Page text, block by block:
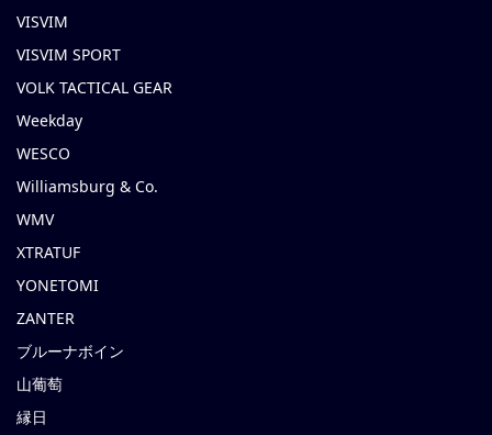
VISVIM
VISVIM SPORT
VOLK TACTICAL GEAR
Weekday
WESCO
Williamsburg & Co.
WMV
XTRATUF
YONETOMI
ZANTER
ブルーナボイン
山葡萄
縁日